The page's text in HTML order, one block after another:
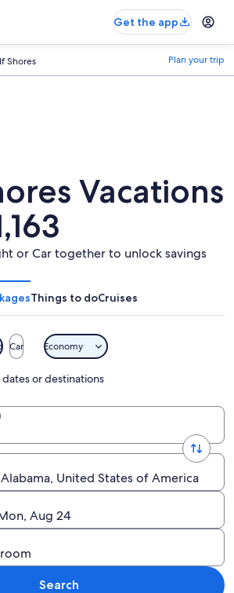
Get the app
Shores Plan your trip
Vacations
or Car together to unlock savings
Things to doCruises
Car Economy
or destinations
United States of America
Aug 24
Search